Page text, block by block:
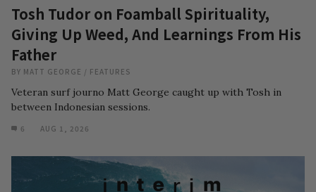
Tosh Tudor on Foamball Spirituality,
Giving Up Weed, And Learnings From His
Father
BY MATT GEORGE / FEATURES
Veteran surf journo Matt George caught up with Tosh in
between Indonesian sessions.
6 AUG 1, 2026